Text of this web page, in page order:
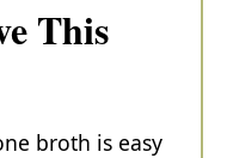
This
broth is easy